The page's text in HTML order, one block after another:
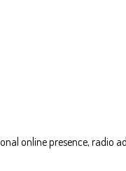
online presence, radio